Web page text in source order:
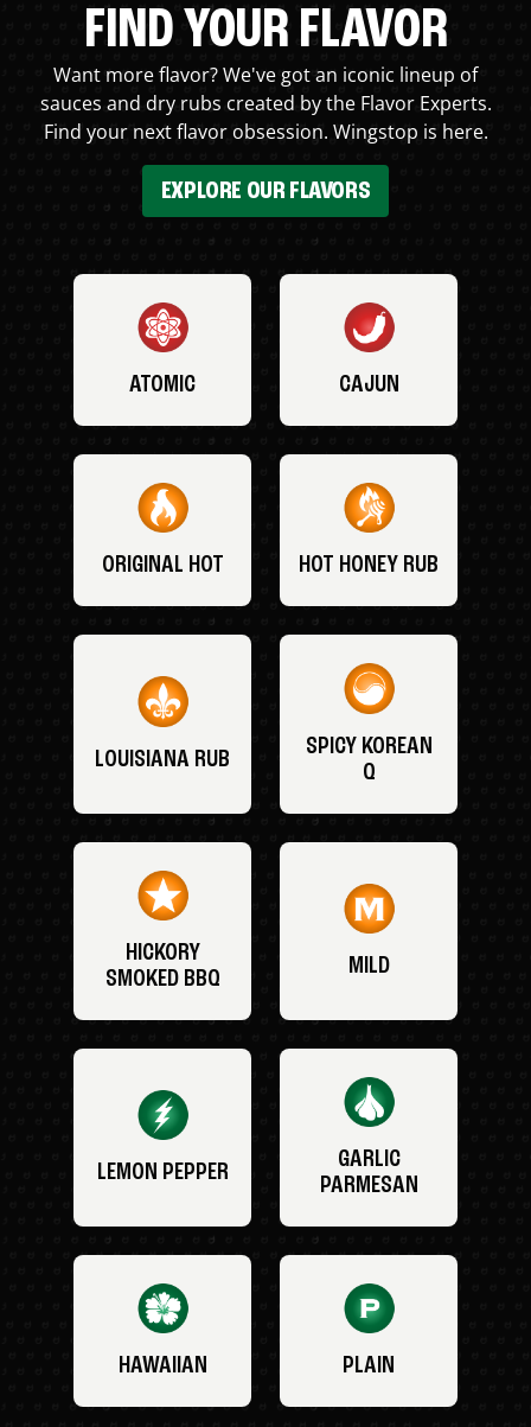
FIND YOUR FLAVOR
Want more flavor? We've got an iconic lineup of
sauces and dry rubs created by the Flavor Experts.
Find your next flavor obsession. Wingstop is here.
EXPLORE OUR FLAVORS
ATOMIC CAJUN
ORIGINAL HOT HOT HONEY RUB
LOUISIANA RUB
SPICY KOREAN
Q
HICKORY
SMOKED BBQ
MILD
LEMON PEPPER
GARLIC
PARMESAN
HAWAIIAN PLAIN